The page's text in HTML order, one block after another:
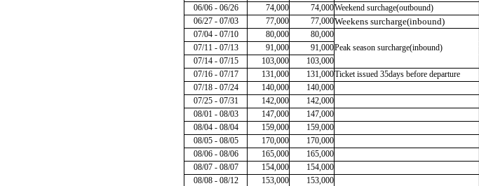
06/06 - 06/26
74,000 74,000Weekend surchage(outbound)
06/27 - 07/03
77,000 77,000Weekens surcharge(inbound)
07/04 - 07/10
80,000
80,000
Peak season surcharge(inbound)
07/11 - 07/13
91,000 91,000
07/14 - 07/15
103,000 103,000
07/16 - 07/17
131,000 131,000Ticket issued 35days before departure
07/18 - 07/24
140,000
140,000
07/25 - 07/31
142,000
142,000
08/01 - 08/03
147,000
147,000
08/04 - 08/04
159,000
159,000
08/05 - 08/05
170,000
170,000
08/06 - 08/06
165,000
165,000
08/07 - 08/07
154,000
154,000
08/08 - 08/12
153,000
153,000